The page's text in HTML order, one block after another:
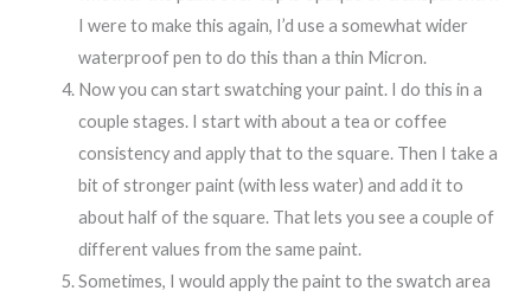
I were to make this again, I’d use a somewhat wider
waterproof pen to do this than a thin Micron.
Now you can start swatching your paint. I do this in a
couple stages. I start with about a tea or coffee
consistency and apply that to the square. Then I take a
bit of stronger paint (with less water) and add it to
about half of the square. That lets you see a couple of
different values from the same paint.
Sometimes, I would apply the paint to the swatch area